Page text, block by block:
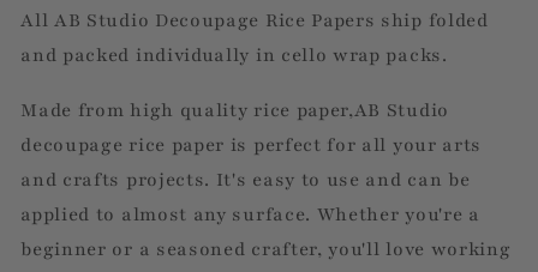
All AB Studio Decoupage Rice Papers ship folded
and packed individually in cello wrap packs.
Made from high quality rice paper,AB Studio
decoupage rice paper is perfect for all your arts
and crafts projects. It's easy to use and can be
applied to almost any surface. Whether you're a
beginner or a seasoned crafter, you'll love working